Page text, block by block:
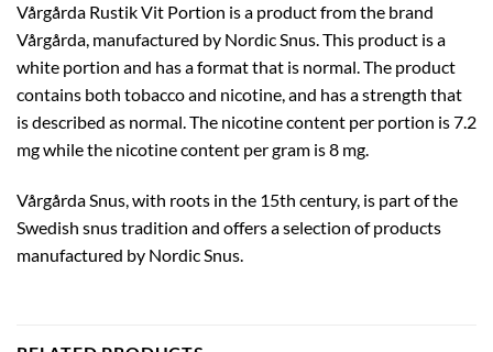
Vårgårda Rustik Vit Portion is a product from the brand
Vårgårda, manufactured by Nordic Snus. This product is a
white portion and has a format that is normal. The product
contains both tobacco and nicotine, and has a strength that
is described as normal. The nicotine content per portion is 7.2
mg while the nicotine content per gram is 8 mg.
Vårgårda Snus, with roots in the 15th century, is part of the
Swedish snus tradition and offers a selection of products
manufactured by Nordic Snus.